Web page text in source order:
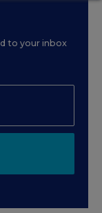
to your inbox